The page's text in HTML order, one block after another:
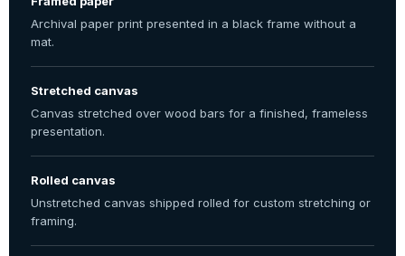
Archival paper print presented in a black frame without a
mat.
Stretched canvas
Canvas stretched over wood bars for a finished, frameless
presentation.
Rolled canvas
Unstretched canvas shipped rolled for custom stretching or
framing.